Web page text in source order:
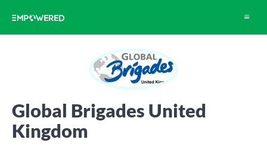
Toggle
Global Brigades United
Kingdom